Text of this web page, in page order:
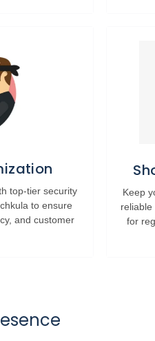
top-tier security
to ensure
and customer
Keep
for